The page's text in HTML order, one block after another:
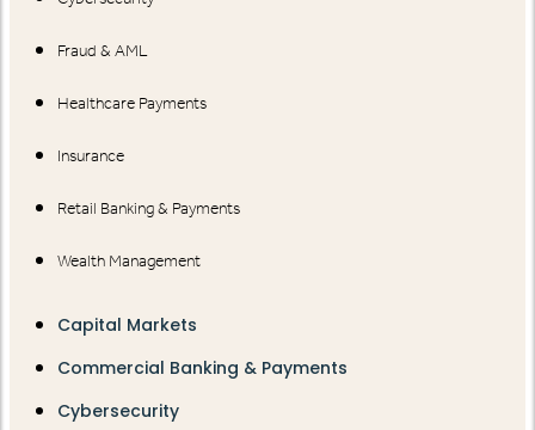
Fraud & AML
Healthcare Payments
Insurance
Retail Banking & Payments
Wealth Management
Capital Markets
Commercial Banking & Payments
Cybersecurity